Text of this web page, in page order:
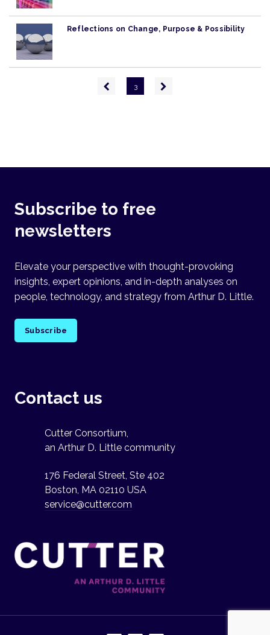
Reflections on Change, Purpose & Possibility
Previous
page
3
Next
Subscribe to free
newsletters
Elevate your perspective with thought-provoking
insights, expert opinions, and in-depth analyses on
people, technology, and strategy from Arthur D. Little.
Subscribe
Contact us
Cutter Consortium,
an Arthur D. Little community
176 Federal Street, Ste 402
Boston, MA 02110 USA
service@cutter.com